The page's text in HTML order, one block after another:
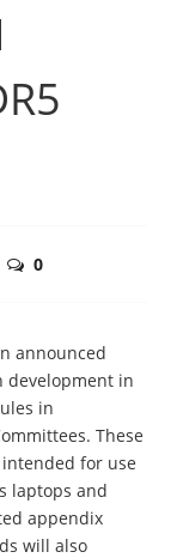
0
announced
development in
in
These
for use
laptops and
appendix
will also